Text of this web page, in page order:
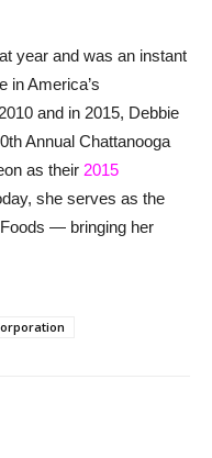
year and was an instant
in America’s
and in 2015, Debbie
Annual Chattanooga
as their 2015
she serves as the
— bringing her